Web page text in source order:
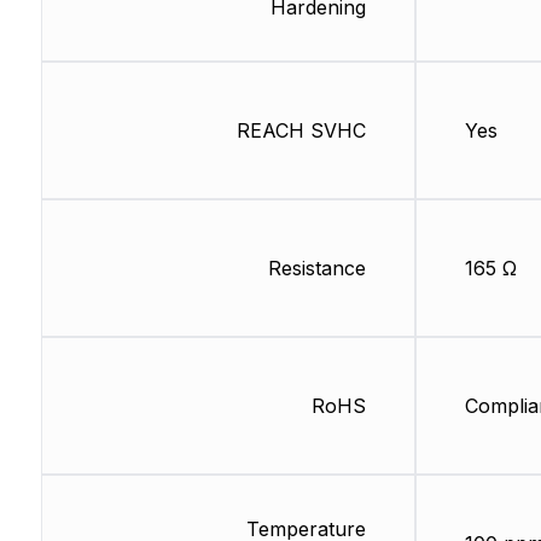
Hardening
REACH SVHC
Resistance
RoHS
Temperature
Yes
165 Ω